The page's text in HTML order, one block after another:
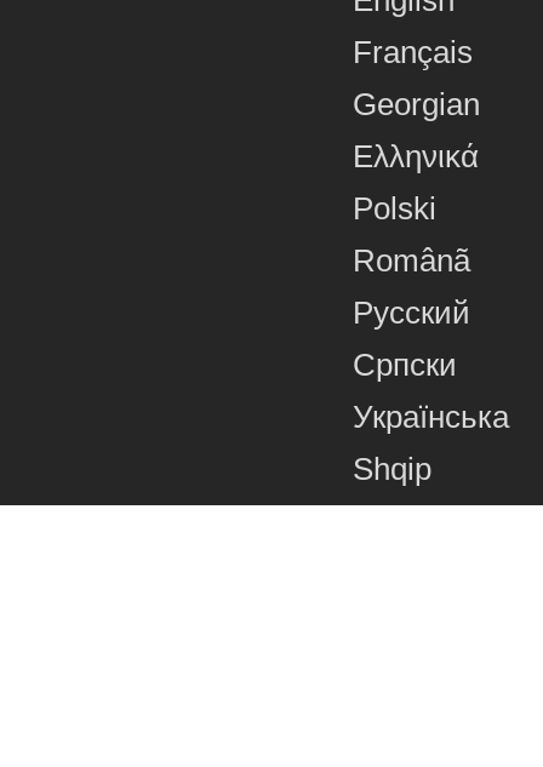
Français
Georgian
Ελληνικά
Polski
Românã
Русский
Српски
Українська
Shqip